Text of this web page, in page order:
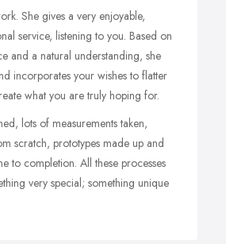
She gives a very enjoyable,
service, listening to you. Based on
and a natural understanding, she
incorporates your wishes to flatter
what you are truly hoping for.
lots of measurements taken,
scratch, prototypes made up and
to completion. All these processes
very special; something unique